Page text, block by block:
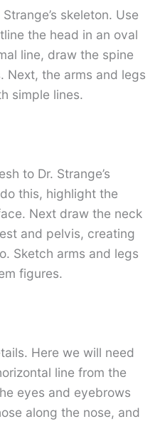
skeleton. Use
the head in an oval
line, draw the spine
Next, the arms and legs
simple lines.
to Dr. Strange’s
this, highlight the
Next draw the neck
and pelvis, creating
Sketch arms and legs
figures.
Here we will need
line from the
eyes and eyebrows
along the nose, and